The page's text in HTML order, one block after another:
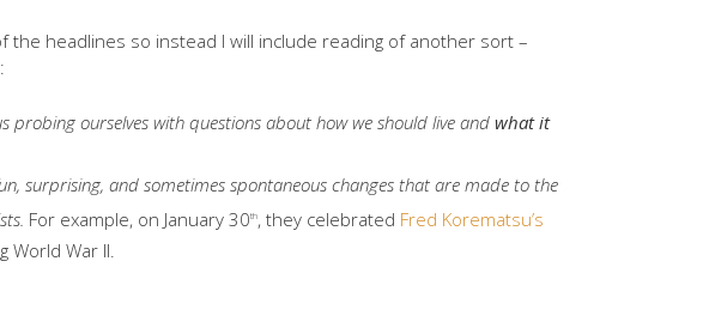
the headlines so instead I will include reading of another sort –
probing ourselves with questions about how we should live and what it
surprising, and sometimes spontaneous changes that are made to the
For example, on January 30th, they celebrated Fred Korematsu’s
World War II.